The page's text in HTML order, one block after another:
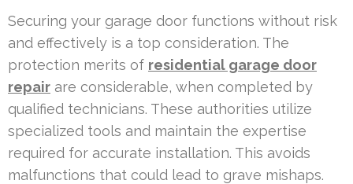
Securing your garage door functions without risk
and effectively is a top consideration. The
protection merits of residential garage door
repair are considerable, when completed by
qualified technicians. These authorities utilize
specialized tools and maintain the expertise
required for accurate installation. This avoids
malfunctions that could lead to grave mishaps.